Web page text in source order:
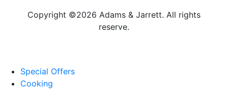
Copyright ©2026 Adams & Jarrett. All rights
reserve.
Special Offers
Cooking